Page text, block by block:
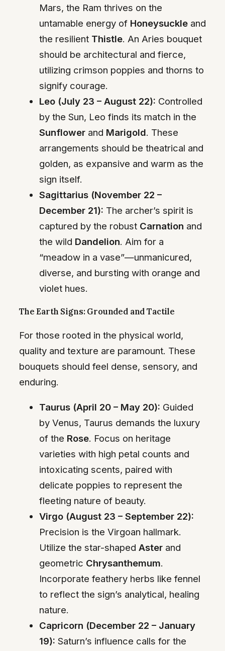
Mars, the Ram thrives on the
untamable energy of Honeysuckle and
the resilient Thistle. An Aries bouquet
should be architectural and fierce,
utilizing crimson poppies and thorns to
signify courage.
Leo (July 23 – August 22): Controlled
by the Sun, Leo finds its match in the
Sunflower and Marigold. These
arrangements should be theatrical and
golden, as expansive and warm as the
sign itself.
Sagittarius (November 22 –
December 21): The archer’s spirit is
captured by the robust Carnation and
the wild Dandelion. Aim for a
“meadow in a vase”—unmanicured,
diverse, and bursting with orange and
violet hues.
The Earth Signs: Grounded and Tactile
For those rooted in the physical world,
quality and texture are paramount. These
bouquets should feel dense, sensory, and
enduring.
Taurus (April 20 – May 20): Guided
by Venus, Taurus demands the luxury
of the Rose. Focus on heritage
varieties with high petal counts and
intoxicating scents, paired with
delicate poppies to represent the
fleeting nature of beauty.
Virgo (August 23 – September 22):
Precision is the Virgoan hallmark.
Utilize the star-shaped Aster and
geometric Chrysanthemum.
Incorporate feathery herbs like fennel
to reflect the sign’s analytical, healing
nature.
Capricorn (December 22 – January
19): Saturn’s influence calls for the